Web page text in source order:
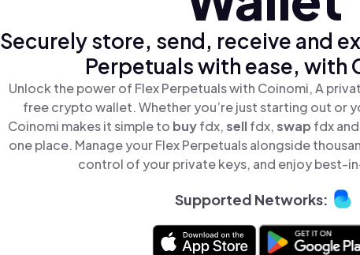
Securely store, send, receive and
Perpetuals with ease, with
Unlock the power of Flex Perpetuals with Coinomi, A
free crypto wallet. Whether you’re just starting out or
Coinomi makes it simple to buyfdx,sellfdx,swap fdx
one place. Manage your Flex Perpetuals alongside
control of your private keys, and enjoy best-
Supported Networks: